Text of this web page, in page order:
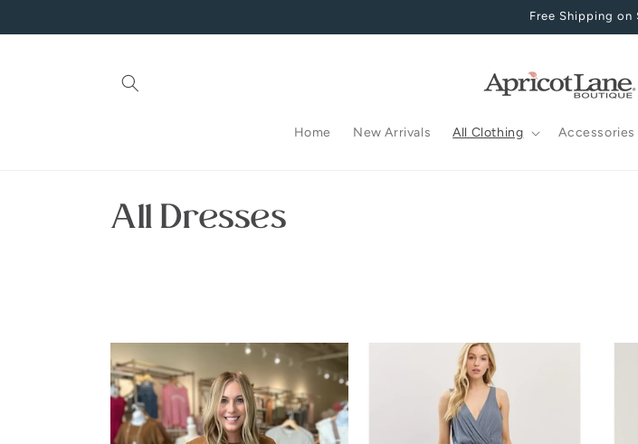
Free Shipping on
Home New Arrivals All Clothing Accessories
C
l
e
All Dresses